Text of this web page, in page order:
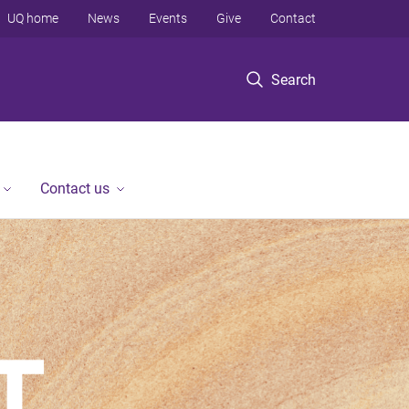
Search
UQ home News Events Give Contact
Contact us